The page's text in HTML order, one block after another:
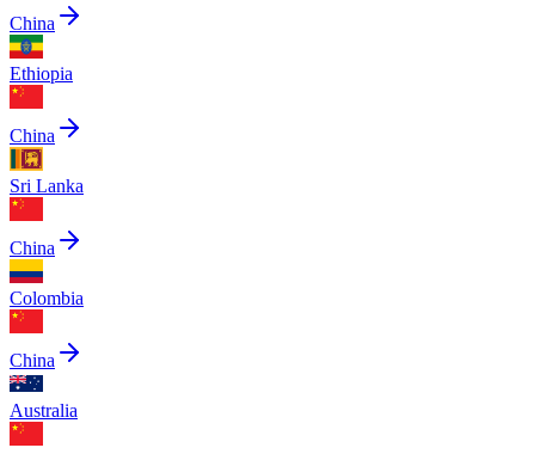
China
Ethiopia
China
Sri Lanka
China
Colombia
China
Australia